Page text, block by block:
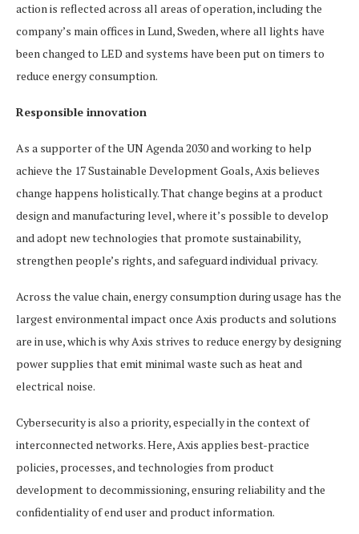
action is reflected across all areas of operation, including the
company’s main offices in Lund, Sweden, where all lights have
been changed to LED and systems have been put on timers to
reduce energy consumption.
Responsible innovation
As a supporter of the UN Agenda 2030 and working to help
achieve the 17 Sustainable Development Goals, Axis believes
change happens holistically. That change begins at a product
design and manufacturing level, where it’s possible to develop
and adopt new technologies that promote sustainability,
strengthen people’s rights, and safeguard individual privacy.
Across the value chain, energy consumption during usage has the
largest environmental impact once Axis products and solutions
are in use, which is why Axis strives to reduce energy by designing
power supplies that emit minimal waste such as heat and
electrical noise.
Cybersecurity is also a priority, especially in the context of
interconnected networks. Here, Axis applies best-practice
policies, processes, and technologies from product
development to decommissioning, ensuring reliability and the
confidentiality of end user and product information.